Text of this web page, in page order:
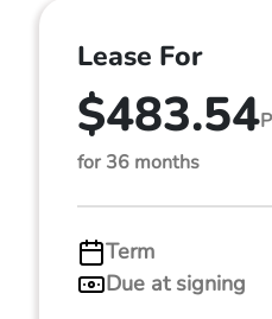
Lease For
$483.54
for 36 months
Term
Due at signing